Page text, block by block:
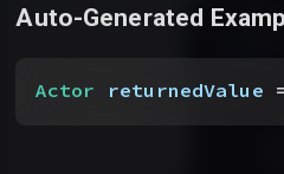
Auto-Generated
Actor returnedValue